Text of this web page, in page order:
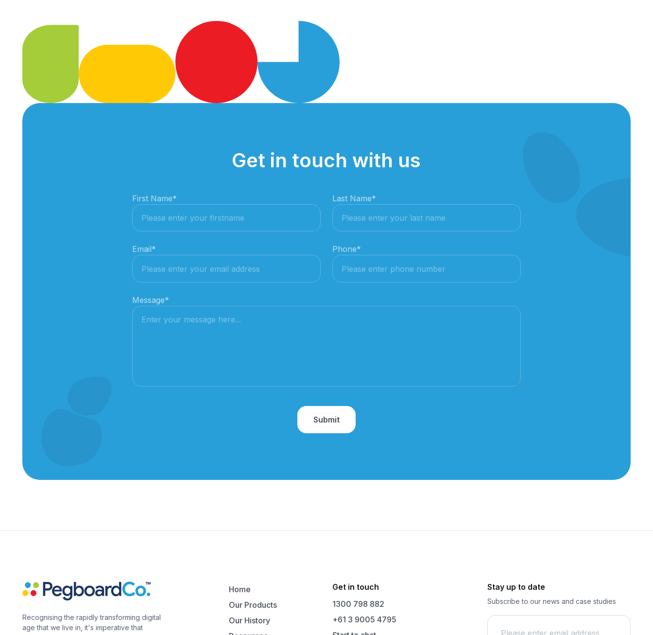
Get in touch with us
First Name* Last Name*
Email* Phone*
Message*
Recognising the rapidly transforming digital
age that we live in, it's imperative that
Home
Our Products
Our History
Get in touch
1300 798 882
+61 3 9005 4795
Stay up to date
Subscribe to our news and case studies